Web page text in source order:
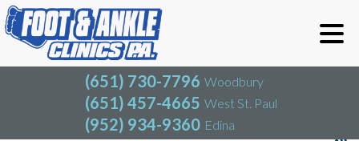
(651) 730-7796 Woodbury
(651) 457-4665 West St. Paul
(952) 934-9360 Edina
(651) 730-7796
(651) 457-4665
(952) 934-9360
Blog